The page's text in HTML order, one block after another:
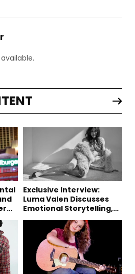
Exclusive Interview:
Luma Valen Discusses
Emotional Storytelling,
Single “Sad Eyes”